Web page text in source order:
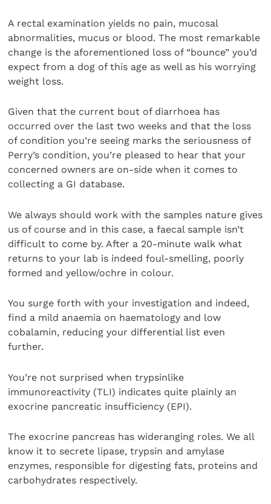
A rectal examination yields no pain, mucosal
abnormalities, mucus or blood. The most remarkable
change is the aforementioned loss of “bounce” you’d
expect from a dog of this age as well as his worrying
weight loss.
Given that the current bout of diarrhoea has
occurred over the last two weeks and that the loss
of condition you’re seeing marks the seriousness of
Perry’s condition, you’re pleased to hear that your
concerned owners are on-side when it comes to
collecting a GI database.
We always should work with the samples nature gives
us of course and in this case, a faecal sample isn’t
difficult to come by. After a 20-minute walk what
returns to your lab is indeed foul-smelling, poorly
formed and yellow/ochre in colour.
You surge forth with your investigation and indeed,
find a mild anaemia on haematology and low
cobalamin, reducing your differential list even
further.
You’re not surprised when trypsinlike
immunoreactivity (TLI) indicates quite plainly an
exocrine pancreatic insufficiency (EPI).
The exocrine pancreas has wideranging roles. We all
know it to secrete lipase, trypsin and amylase
enzymes, responsible for digesting fats, proteins and
carbohydrates respectively.